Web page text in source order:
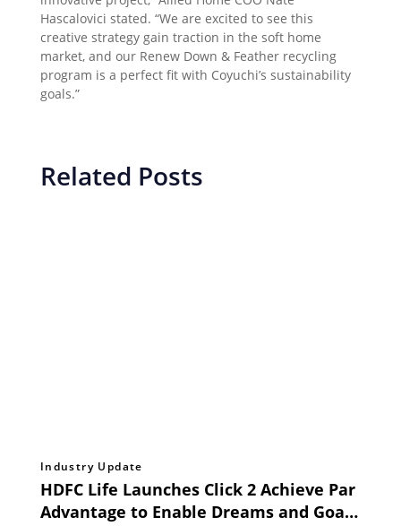
Hascalovici stated. “We are excited to see this
creative strategy gain traction in the soft home
market, and our Renew Down & Feather recycling
program is a perfect fit with Coyuchi’s sustainability
goals.”
Related Posts
Industry Update
HDFC Life Launches Click 2 Achieve Par
Advantage to Enable Dreams and Goals